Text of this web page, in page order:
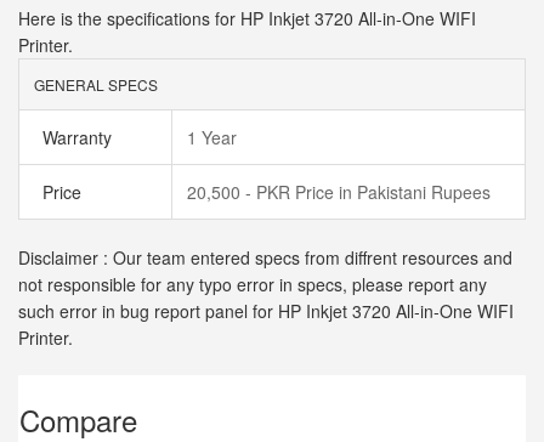
Here is the specifications for HP Inkjet 3720 All-in-One WIFI
Printer.
GENERAL SPECS
Warranty 1 Year
Price 20,500 - PKR Price in Pakistani Rupees
Disclaimer : Our team entered specs from diffrent resources and
not responsible for any typo error in specs, please report any
such error in bug report panel for HP Inkjet 3720 All-in-One WIFI
Printer.
Compare